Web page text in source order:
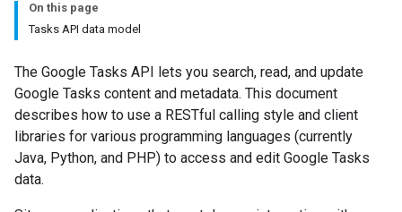
On this page
Tasks API data model
The Google Tasks API lets you search, read, and update
Google Tasks content and metadata. This document
describes how to use a RESTful calling style and client
libraries for various programming languages (currently
Java, Python, and PHP) to access and edit Google Tasks
data.